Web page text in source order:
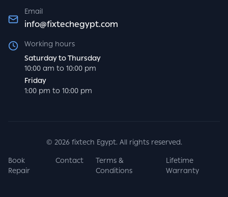
Email
info@fixtechegypt.com
Working hours
Saturday to Thursday
10:00 am to 10:00 pm
Friday
1:00 pm to 10:00 pm
© 2026 fixtech Egypt. All rights reserved.
Book
Repair
Contact
Terms &
Conditions
Lifetime
Warranty